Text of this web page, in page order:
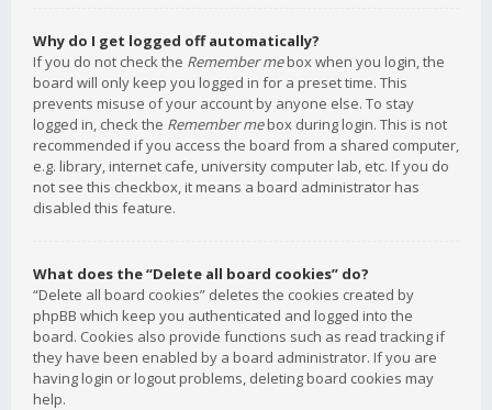
Why do I get logged off automatically?
If you do not check the Remember mebox when you login, the
board will only keep you logged in for a preset time. This
prevents misuse of your account by anyone else. To stay
logged in, check the Remember mebox during login. This is not
recommended if you access the board from a shared computer,
e.g. library, internet cafe, university computer lab, etc. If you do
not see this checkbox, it means a board administrator has
disabled this feature.
What does the “Delete all board cookies” do?
“Delete all board cookies” deletes the cookies created by
phpBB which keep you authenticated and logged into the
board. Cookies also provide functions such as read tracking if
they have been enabled by a board administrator. If you are
having login or logout problems, deleting board cookies may
help.